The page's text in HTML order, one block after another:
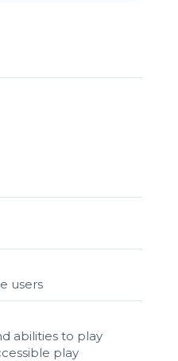
users
abilities to play
play